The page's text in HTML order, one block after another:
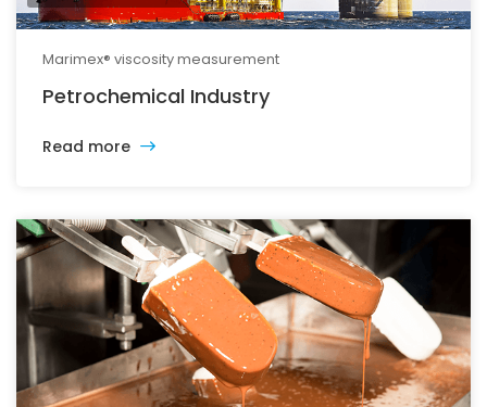
Marimex® viscosity measurement
Petrochemical Industry
Read more